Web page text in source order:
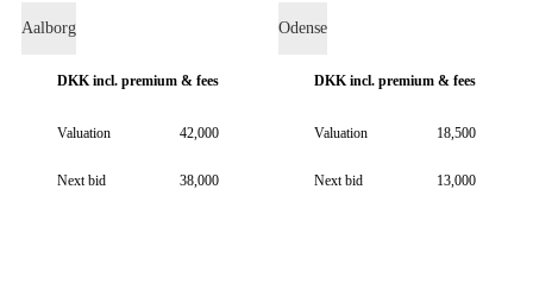
Aalborg
DKK incl. premium & fees
Valuation 42,000
Next bid 38,000
Odense
DKK incl. premium & fees
Valuation 18,500
Next bid 13,000